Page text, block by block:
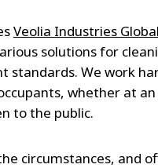
Veolia Industries
solutions for
standards. We work
whether at
to the public.
circumstances, and